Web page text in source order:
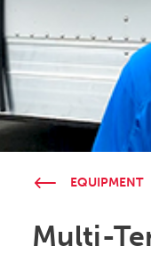
EQUIPMENT
Multi-